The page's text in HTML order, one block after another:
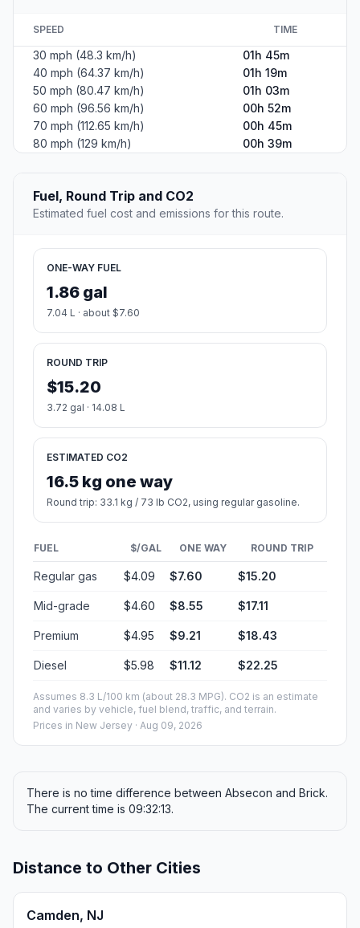
SPEED TIME
30 mph (48.3 km/h)
01h 45m
40 mph (64.37 km/h)
01h 19m
50 mph (80.47 km/h)
01h 03m
60 mph (96.56 km/h)
00h 52m
70 mph (112.65 km/h)
00h 45m
80 mph (129 km/h)
00h 39m
Fuel, Round Trip and CO2
Estimated fuel cost and emissions for this route.
ONE-WAY FUEL
1.86 gal
7.04 L · about $7.60
ROUND TRIP
$15.20
3.72 gal · 14.08 L
ESTIMATED CO2
16.5 kg one way
Round trip: 33.1 kg / 73 lb CO2, using regular gasoline.
FUEL $/GAL ONE WAY ROUND TRIP
Regular gas $4.09 $7.60 $15.20
Mid-grade $4.60 $8.55 $17.11
Premium $4.95 $9.21 $18.43
Diesel $5.98 $11.12 $22.25
Assumes 8.3 L/100 km (about 28.3 MPG). CO2 is an estimate
and varies by vehicle, fuel blend, traffic, and terrain.
Prices in New Jersey · Aug 09, 2026
There is no time difference between Absecon and Brick.
The current time is 09:32:13.
Distance to Other Cities
Camden, NJ